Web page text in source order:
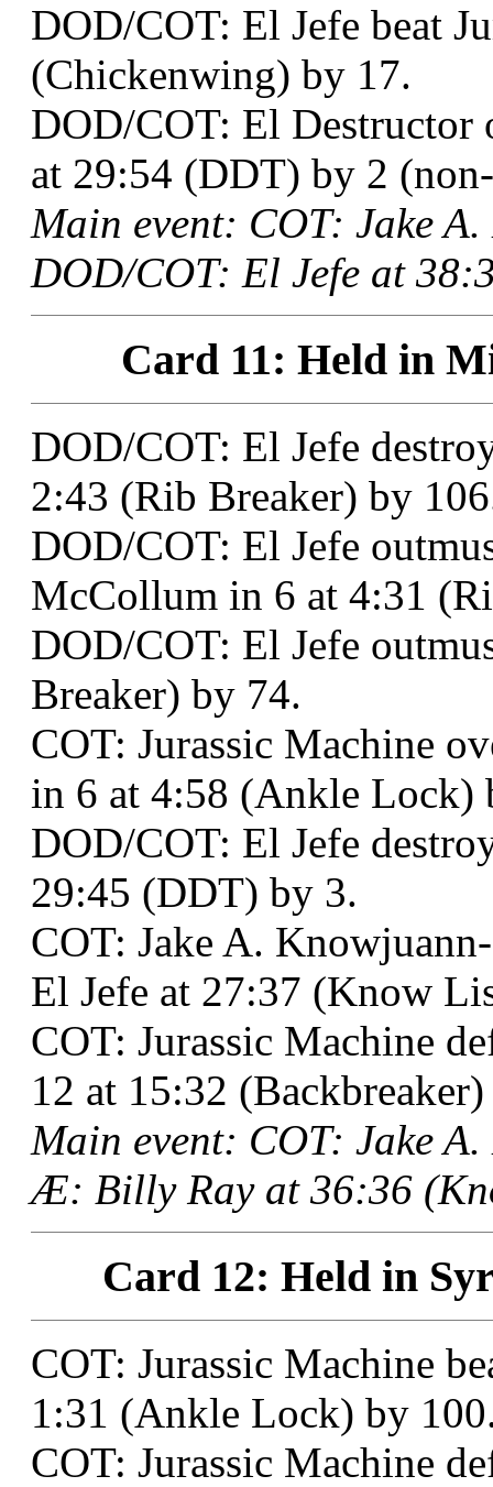
DOD/COT: El Jefe beat
(Chickenwing) by 17.
DOD/COT: El
at 29:54 (DDT) by 2
Main event: COT: Jake
DOD/COT: El Jefe at
Card 11: Held in
DOD/COT: El Jefe
2:43 (Rib Breaker) by
DOD/COT: El Jefe
McCollum in 6 at 4:31
DOD/COT: El Jefe
Breaker) by 74.
COT: Jurassic Machine
in 6 at 4:58 (Ankle Lock)
DOD/COT: El Jefe
29:45 (DDT) by 3.
COT: Jake A.
El Jefe at 27:37 (Know
COT: Jurassic Machine
12 at 15:32
Main event: COT: Jake
Æ: Billy Ray at 36:36
Card 12: Held in
COT: Jurassic Machine
1:31 (Ankle Lock) by
COT: Jurassic Machine